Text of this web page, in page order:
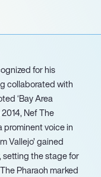
for his
collaborated with
‘Bay Area
Nef The
prominent voice in
Vallejo’ gained
setting the stage for
Pharaoh marked